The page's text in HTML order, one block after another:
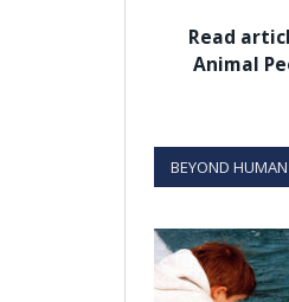
Read
Animal
BEYOND HUMAN